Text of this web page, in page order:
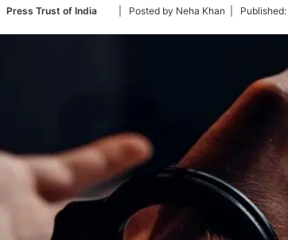
Press Trust of India
Follow
Twitter
| Posted by Neha Khan | Published: